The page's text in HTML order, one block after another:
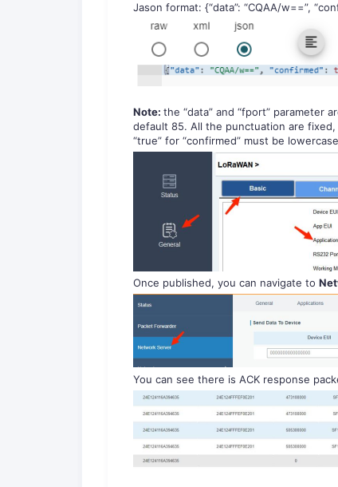
Jason format: {“data”: “CQAA/w==”,
Note: the “data” and “fport” parameter
default 85. All the punctuation are
“true” for “confirmed” must be
Once published, you can navigate to
You can see there is ACK response